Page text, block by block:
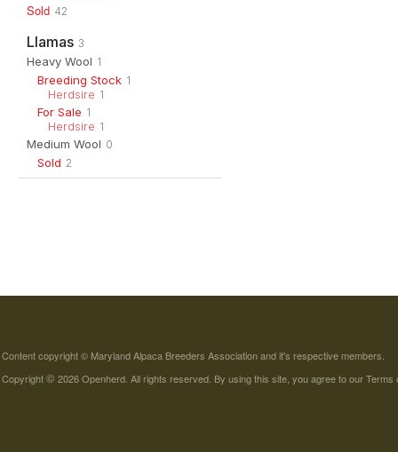
Sold 42
Llamas 3
Heavy Wool 1
Breeding Stock 1
Herdsire 1
For Sale 1
Herdsire 1
Medium Wool 0
Sold 2
Content copyright © Maryland Alpaca Breeders Association and it's respective members.
Copyright©2026 Openherd. All rights reserved. By using this site, you agree to ourTerms